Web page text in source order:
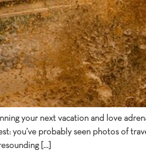
your next vacation and love
you’ve probably seen photos of
[…]